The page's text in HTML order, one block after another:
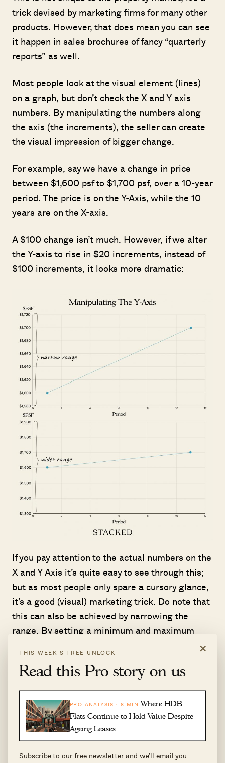
×
THIS WEEK’S FREE UNLOCK
Read this Pro story on us
PRO ANALYSIS · 8 MIN Where HDB
Flats Continue to Hold Value Despite
Ageing Leases
Subscribe to our free newsletter and we’ll email you
trick devised by marketing firms for many other
products. However, that does mean you can see
it happen in sales brochures of fancy “quarterly
reports” as well.
Most people look at the visual element (lines)
on a graph, but don’t check the X and Y axis
numbers. By manipulating the numbers along
the axis (the increments), the seller can create
the visual impression of bigger change.
For example, say we have a change in price
between $1,600 psf to $1,700 psf, over a 10-year
period. The price is on the Y-Axis, while the 10
years are on the X-axis.
A $100 change isn’t much. However, if we alter
the Y-axis to rise in $20 increments, instead of
$100 increments, it looks more dramatic:
If you pay attention to the actual numbers on the
X and Y Axis it’s quite easy to see through this;
but as most people only spare a cursory glance,
it’s a good (visual) marketing trick. Do note that
this can also be achieved by narrowing the
range. By setting a minimum and maximum
value closer to the data, you can create a more
pronounced visual effect as well.
4. The floor of the unit is ignored, for
purposes of comparison
A high-floor unit will almost always cost more
(although there are some exceptions, such as
launch deals where all floors were priced the